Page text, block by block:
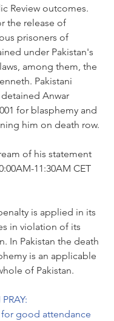
Review outcomes.
the release of
prisoners of
under Pakistan's
among them, the
Pakistani
Anwar
for blasphemy and
him on death row.
of his statement
11:30AM CET
is applied in its
in violation of its
In Pakistan the death
is an applicable
of Pakistan.
for good attendance